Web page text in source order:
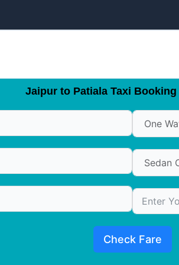
Jaipur to Patiala Taxi Booking
Check Fare